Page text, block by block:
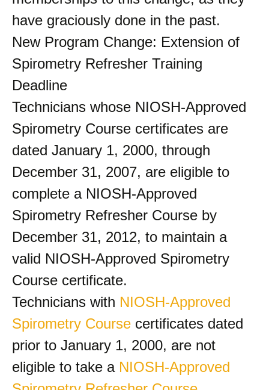
have graciously done in the past.
New Program Change: Extension of
Spirometry Refresher Training
Deadline
Technicians whose NIOSH-Approved
Spirometry Course certificates are
dated January 1, 2000, through
December 31, 2007, are eligible to
complete a NIOSH-Approved
Spirometry Refresher Course by
December 31, 2012, to maintain a
valid NIOSH-Approved Spirometry
Course certificate.
Technicians with NIOSH-Approved
Spirometry Course certificates dated
prior to January 1, 2000, are not
eligible to take a NIOSH-Approved